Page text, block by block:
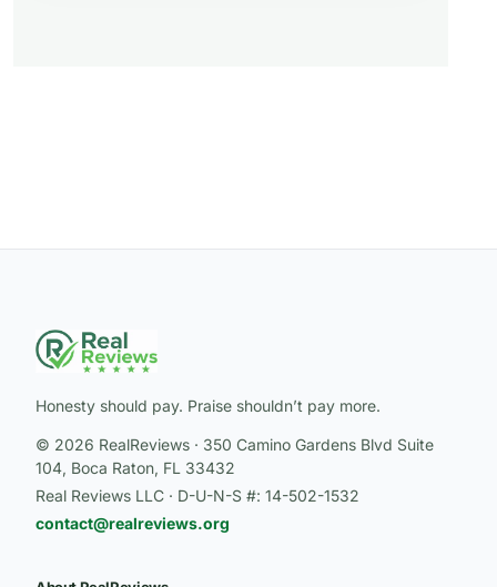
Honesty should pay. Praise shouldn’t pay more.
© 2026 RealReviews · 350 Camino Gardens Blvd Suite
104, Boca Raton, FL 33432
Real Reviews LLC · D-U-N-S #: 14-502-1532
contact@realreviews.org